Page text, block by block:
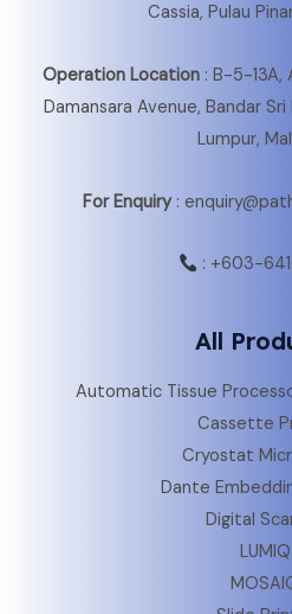
Cassia, Pulau
Operation Location : B-5-13A,
Damansara Avenue, Bandar
Lumpur,
For Enquiry:
: +603-
All
Automatic Tissue
Cassette
Cryostat
Dante
Digital
LUMIQ